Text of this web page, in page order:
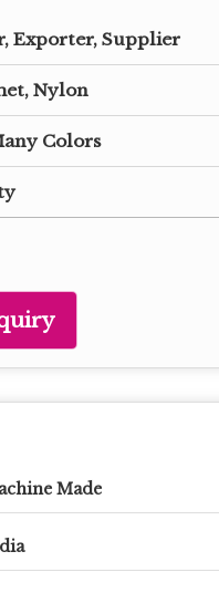
Exporter, Supplier
Nylon
Colors
Made